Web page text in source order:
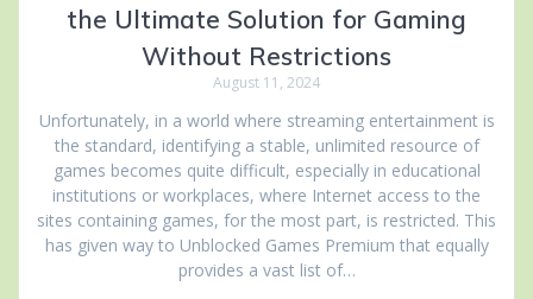
the Ultimate Solution for Gaming
Without Restrictions
August 11, 2024
Unfortunately, in a world where streaming entertainment is
the standard, identifying a stable, unlimited resource of
games becomes quite difficult, especially in educational
institutions or workplaces, where Internet access to the
sites containing games, for the most part, is restricted. This
has given way to Unblocked Games Premium that equally
provides a vast list of…